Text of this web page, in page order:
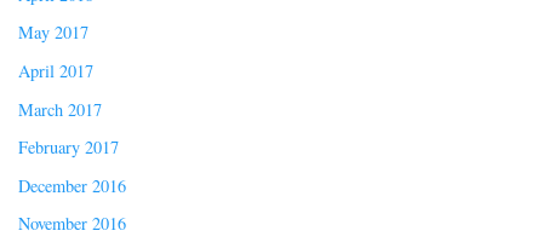
May 2017
April 2017
March 2017
February 2017
December 2016
November 2016